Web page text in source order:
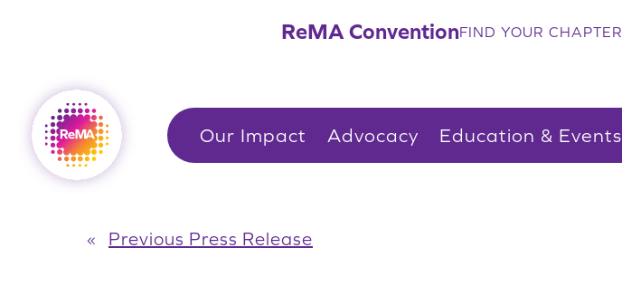
ReMA ConventionFIND YOUR CHAPTER
Our Impact Advocacy Education & Events
« Previous Press Release